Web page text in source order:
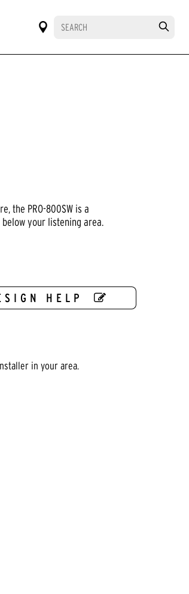
the PRO-800SW is a
your listening area.
HELP
in your area.